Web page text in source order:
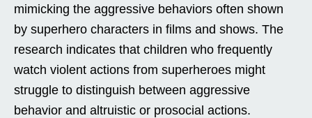
mimicking the aggressive behaviors often shown
by superhero characters in films and shows. The
research indicates that children who frequently
watch violent actions from superheroes might
struggle to distinguish between aggressive
behavior and altruistic or prosocial actions.